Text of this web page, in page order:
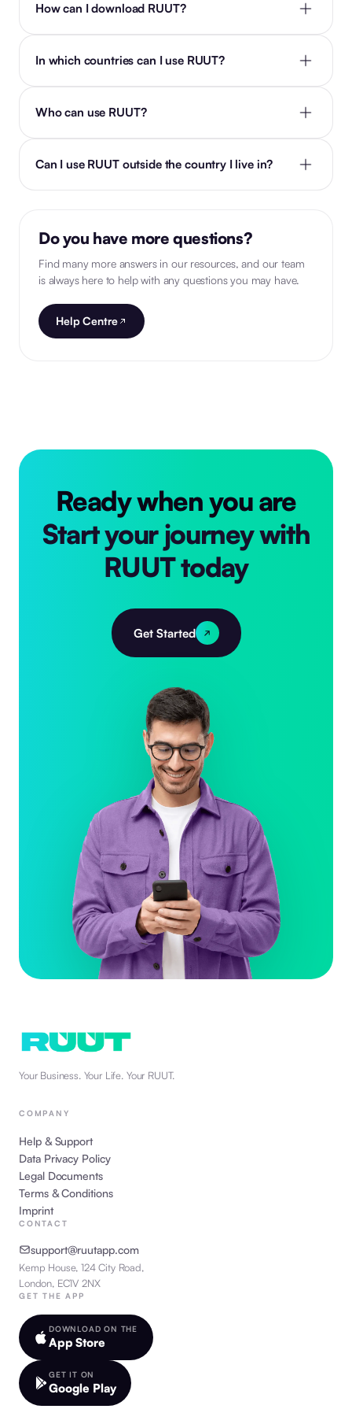
How can I download RUUT?
In which countries can I use RUUT?
Who can use RUUT?
Can I use RUUT outside the country I live in?
Do you have more questions?
Find many more answers in our resources, and our team
is always here to help with any questions you may have.
Help Centre
Ready when you are
Start your journey with
RUUT today
Get Started
Your Business. Your Life. Your RUUT.
COMPANY
Help & Support
Data Privacy Policy
Legal Documents
Terms & Conditions
Imprint
CONTACT
support@ruutapp.com
Kemp House, 124 City Road,
London, EC1V 2NX
GET THE APP
DOWNLOAD ON THE
App Store
GET IT ON
Google Play